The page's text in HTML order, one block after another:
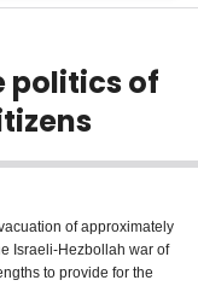
politics of
of approximately
Israeli-Hezbollah war of
to provide for the